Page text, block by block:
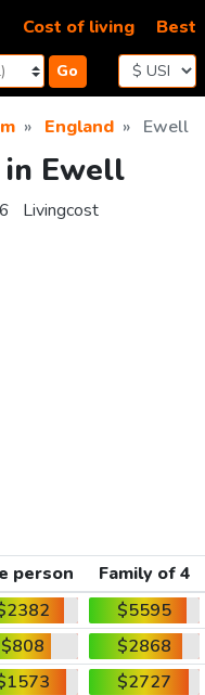
Go
Cost of living Best
England Ewell
in Ewell
Livingcost
person
Family of 4
$5595
$808
$2868
$2727